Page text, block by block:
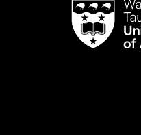
Waipapa
Taumata
RauUniversity